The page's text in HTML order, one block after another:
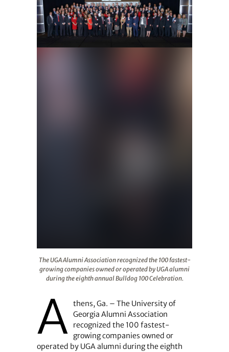
The UGA Alumni Association recognized the 100 fastest-
growing companies owned or operated by UGA alumni
during the eighth annual Bulldog 100 Celebration.
A thens, Ga. – The University of
Georgia Alumni Association
recognized the 100 fastest-
growing companies owned or
operated by UGA alumni during the eighth